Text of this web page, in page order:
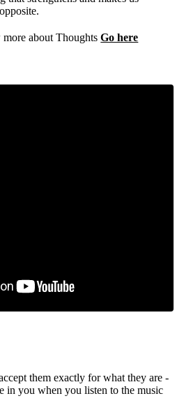
about Thoughts Go here
them exactly for what they are -
in you when you listen to the music